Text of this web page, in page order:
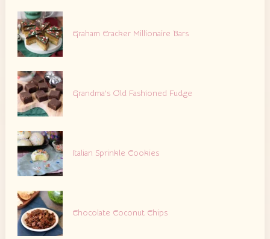
Graham Cracker Millionaire Bars
Grandma’s Old Fashioned Fudge
Italian Sprinkle Cookies
Chocolate Coconut Chips